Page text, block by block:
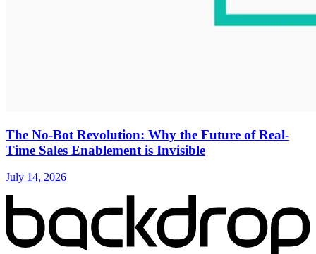
The No-Bot Revolution: Why the Future of Real-
Time Sales Enablement is Invisible
July 14, 2026